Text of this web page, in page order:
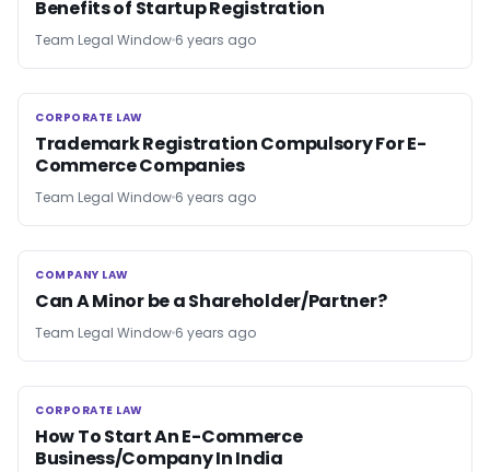
Benefits of Startup Registration
Team Legal Window 6 years ago
CORPORATE LAW
CORPORATE LAW
Trademark Registration Compulsory For E-
Commerce Companies
Team Legal Window 6 years ago
COMPANY LAW
COMPANY LAW
Can A Minor be a Shareholder/Partner?
Team Legal Window 6 years ago
CORPORATE LAW
CORPORATE LAW
How To Start An E-Commerce
Business/Company In India